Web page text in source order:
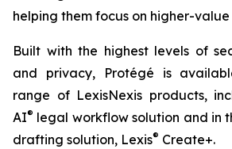
helping them focus on higher-value
Built with the highest levels of
and privacy, Protégé is
range of LexisNexis products,
AI® legal workflow solution and in
drafting solution, Lexis® Create+.